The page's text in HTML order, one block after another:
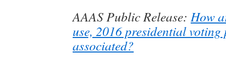
AAAS Public Release:How
use, 2016 presidential voting
associated?